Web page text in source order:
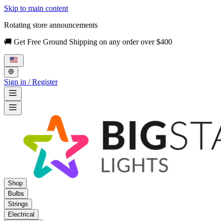
Skip to main content
Rotating store announcements
🚚 Get Free Ground Shipping on any order over $400
Sign in / Register
Shop
Bulbs
Strings
Electrical